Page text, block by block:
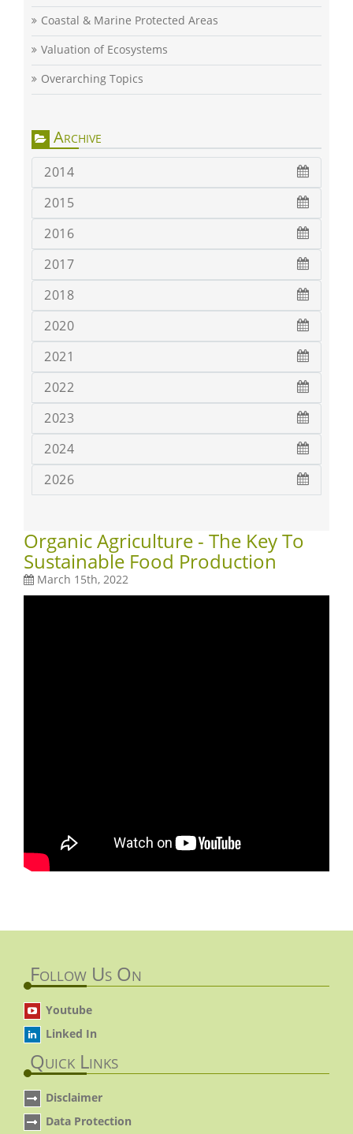
Coastal & Marine Protected Areas
Valuation of Ecosystems
Overarching Topics
Archive
2014
2015
2016
2017
2018
2020
2021
2022
2023
2024
2026
Organic Agriculture - The Key To
Sustainable Food Production
March 15th, 2022
Follow Us On
Youtube
Linked In
Quick Links
Disclaimer
Data Protection